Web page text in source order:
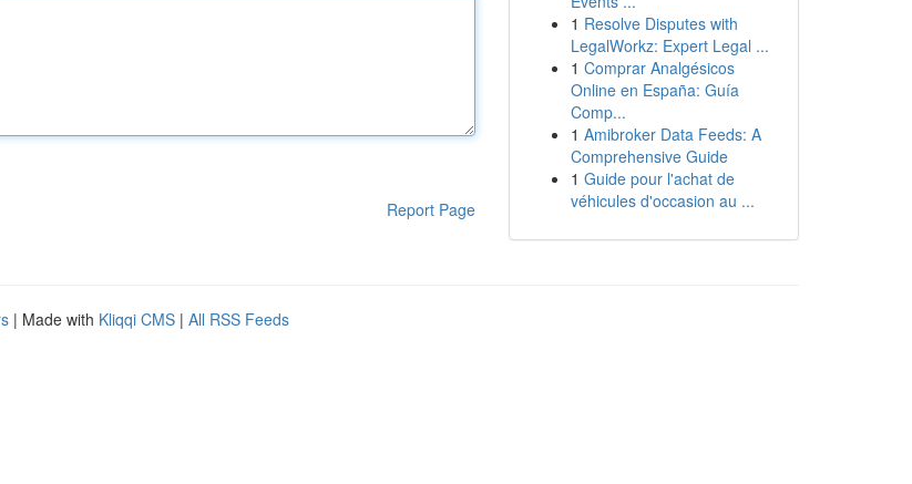
Report Page
1 Resolve Disputes with
LegalWorkz: Expert Legal ...
1 Comprar Analgésicos
Online en España: Guía
Comp...
1 Amibroker Data Feeds: A
Comprehensive Guide
1 Guide pour l'achat de
véhicules d'occasion au ...
| Made with Kliqqi CMS | All RSS Feeds